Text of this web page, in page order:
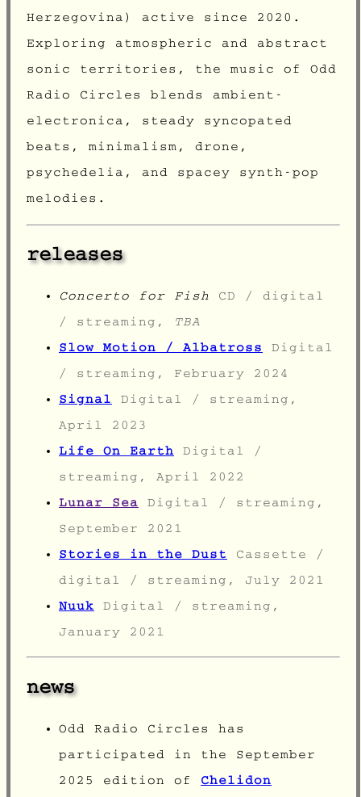
Herzegovina) active since 2020.
Exploring atmospheric and abstract
sonic territories, the music of Odd
Radio Circles blends ambient-
electronica, steady syncopated
beats, minimalism, drone,
psychedelia, and spacey synth-pop
melodies.
releases
Concerto for Fish
CD / digital
/ streaming,
TBA
Slow Motion / Albatross
Digital
/ streaming, February 2024
Signal
Digital / streaming,
April 2023
Life On Earth
Digital /
streaming, April 2022
Lunar Sea
Digital / streaming,
September 2021
Stories in the Dust
Cassette /
digital / streaming, July 2021
Nuuk
Digital / streaming,
January 2021
news
Odd Radio Circles has
participated in the September
2025 edition of Chelidon